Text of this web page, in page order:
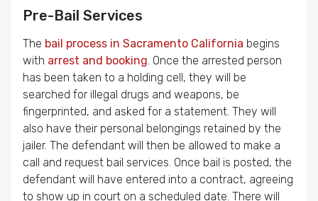
Pre-Bail Services
The bail process in Sacramento California begins
with arrest and booking. Once the arrested person
has been taken to a holding cell, they will be
searched for illegal drugs and weapons, be
fingerprinted, and asked for a statement. They will
also have their personal belongings retained by the
jailer. The defendant will then be allowed to make a
call and request bail services. Once bail is posted, the
defendant will have entered into a contract, agreeing
to show up in court on a scheduled date. There will